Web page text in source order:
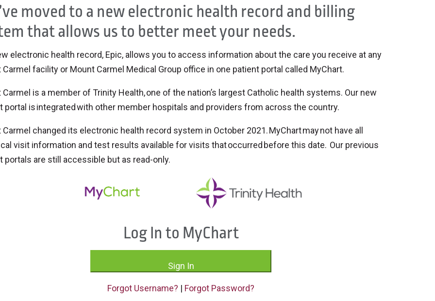
moved to a new electronic health record and billing
that allows us to better meet your needs.
electronic health record, Epic, allows you to access information about the care you receive at any
Carmel facility or Mount Carmel Medical Group office in one patient portal called MyChart.
Carmel is a member of Trinity Health, one of the nation’s largest Catholic health systems. Our new
portal is integrated with other member hospitals and providers from across the country.
changed its electronic health record system in October 2021. MyChart may not have all
visit information and test results available for visits that occurred before this date. Our previous
portals are still accessible but as read-only.
Log In to MyChart
Sign In
Forgot Username? | Forgot Password?